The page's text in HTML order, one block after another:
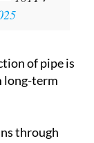
de
101TV
of pipe is
term